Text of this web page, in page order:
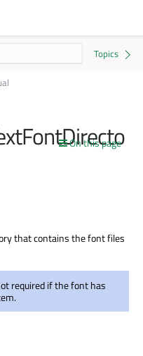
On this page
that contains the font files
required if the font has